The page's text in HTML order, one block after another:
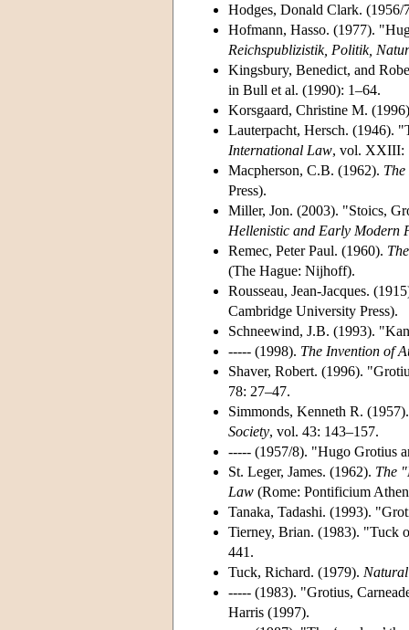
Hodges, Donald Clark.
Hofmann, Hasso. (1977).
Reichspublizistik, Politik,
Kingsbury, Benedict, and
in Bull et al. (1990): 1–64.
Korsgaard, Christine M.
Lauterpacht, Hersch. (1946).
International Law, vol. XXIII:
Macpherson, C.B. (1962).
Press).
Miller, Jon. (2003). "Stoics,
Hellenistic and Early Modern
Remec, Peter Paul. (1960).
(The Hague: Nijhoff).
Rousseau, Jean-Jacques.
Cambridge University Press).
Schneewind, J.B. (1993).
----- (1998). The Invention of
Shaver, Robert. (1996).
78: 27–47.
Simmonds, Kenneth R.
Society, vol. 43: 143–157.
----- (1957/8). "Hugo Grotius
St. Leger, James. (1962). The
Law (Rome: Pontificium
Tanaka, Tadashi. (1993).
Tierney, Brian. (1983). "Tuck
441.
Tuck, Richard. (1979).
----- (1983). "Grotius,
Harris (1997).